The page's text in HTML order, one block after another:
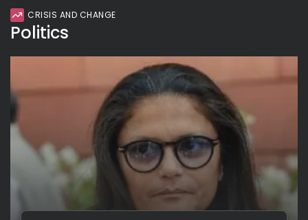
CRISIS AND CHANGE
Politics